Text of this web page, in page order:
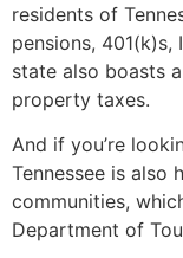
residents of
pensions, 401(k)s,
state also boasts
property taxes.
And if you’re
Tennessee is also
communities,
Department of